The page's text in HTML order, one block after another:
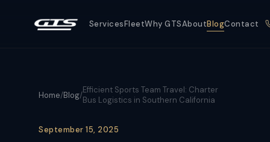
ServicesFleetWhy GTSAboutBlogContact
Home/Blog/Efficient Sports Team Travel: Charter
Bus Logistics in Southern California
September 15, 2025